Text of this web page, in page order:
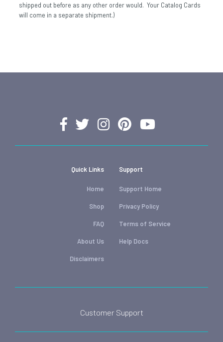
shipped out before as any other order would. Your Catalog Cards
will come in a separate shipment.)
Quick Links
Home
Shop
FAQ
About Us
Disclaimers
Support
Support Home
Privacy Policy
Terms of Service
Help Docs
Customer Support